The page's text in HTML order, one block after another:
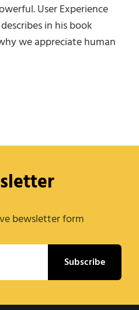
User Experience
in his book
we appreciate human
bewsletter form